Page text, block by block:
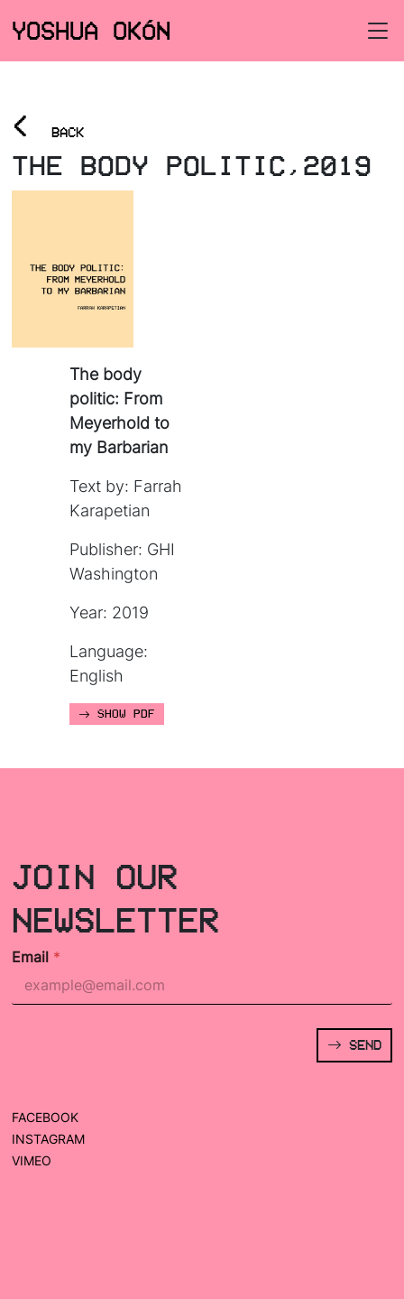
YOSHUA OKÓN
< BACK
THE BODY POLITIC,2019
The body
politic: From
Meyerhold to
my Barbarian
Text by: Farrah
Karapetian
Publisher: GHI
Washington
Year: 2019
Language:
English
SHOW PDF
JOIN OUR
NEWSLETTER
Email *
SEND
FACEBOOK
INSTAGRAM
VIMEO